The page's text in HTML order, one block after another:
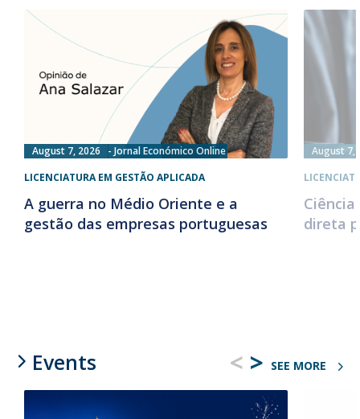
August 7, 2026
Jornal Económico Online
LICENCIATURA EM GESTÃO APLICADA
A guerra no Médio Oriente e a
gestão das empresas portuguesas
August 7,
direta
SEE MORE
Events < >